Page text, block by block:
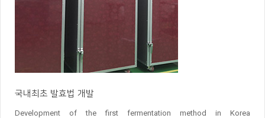
국내최초 발효법 개발
Development of the first fermentation method in Korea